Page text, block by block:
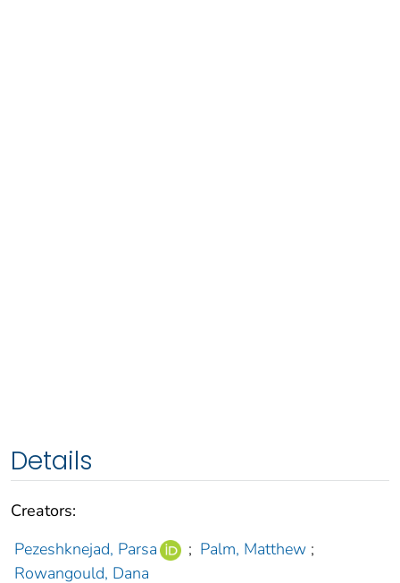
Details
Creators:
Pezeshknejad, Parsa
; Palm, Matthew ;
Rowangould, Dana